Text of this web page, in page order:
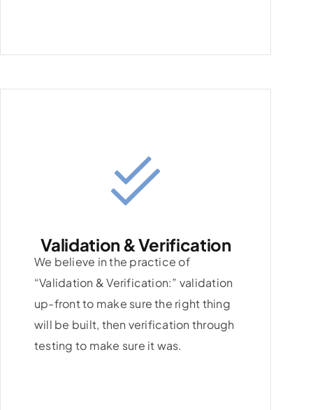
Validation & Verification
We believe in the practice of
“Validation & Verification:” validation
up-front to make sure the right thing
will be built, then verification through
testing to make sure it was.